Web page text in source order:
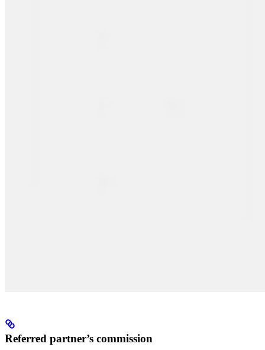
Referred partner’s commission